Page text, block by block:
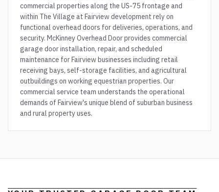
commercial properties along the US-75 frontage and
within The Village at Fairview development rely on
functional overhead doors for deliveries, operations, and
security. McKinney Overhead Door provides commercial
garage door installation, repair, and scheduled
maintenance for Fairview businesses including retail
receiving bays, self-storage facilities, and agricultural
outbuildings on working equestrian properties. Our
commercial service team understands the operational
demands of Fairview's unique blend of suburban business
and rural property uses.